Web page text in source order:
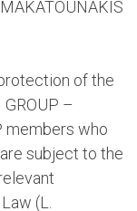
of the
–
members who
subject to the
(L.